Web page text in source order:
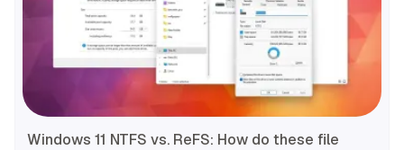
Windows 11 NTFS vs. ReFS: How do these file